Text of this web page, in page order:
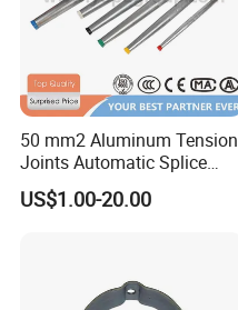
50 mm2 Aluminum Tension
Joints Automatic Splice
AAAC ACSR Cable
Connector
US$1.00-20.00